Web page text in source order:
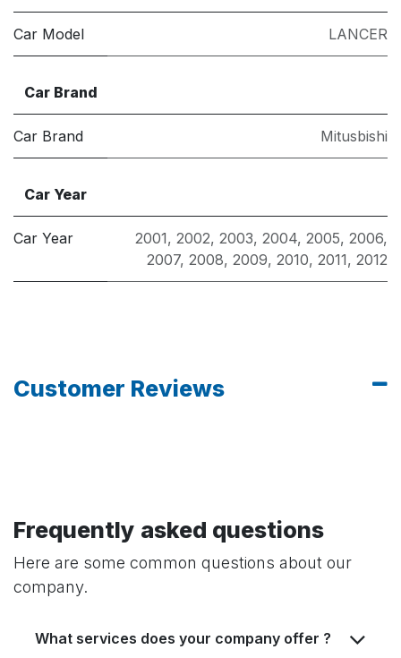
Car Model LANCER
Car Brand
Car Brand Mitusbishi
Car Year
Car Year 2001, 2002, 2003, 2004, 2005, 2006,
2007, 2008, 2009, 2010, 2011, 2012
Customer Reviews
Frequently asked questions
Here are some common questions about our
company.
What services does your company offer ?